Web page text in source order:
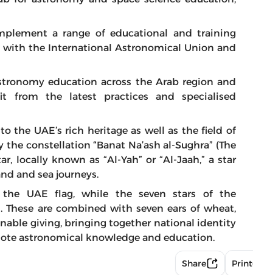
a range of educational and training
the International Astronomical Union and
education across the Arab region and
from the latest practices and specialised
the UAE’s rich heritage as well as the field of
constellation “Banat Na’ash al-Sughra” (The
locally known as “Al-Yah” or “Al-Jaah,” a star
and sea journeys.
UAE flag, while the seven stars of the
are combined with seven ears of wheat,
giving, bringing together national identity
astronomical knowledge and education.
Share Print